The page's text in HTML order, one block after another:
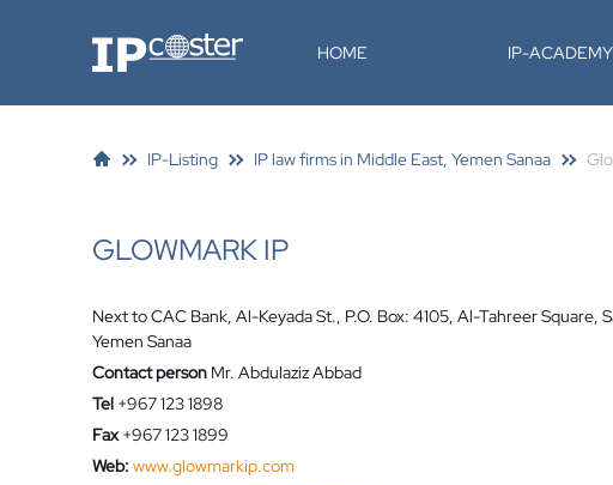
IP-Coster HOME IP-ACADEMY
IP-Listing IP law firms in Middle East, Yemen Sanaa
GLOWMARK IP
Next to CAC Bank, Al-Keyada St., P.O. Box: 4105, Al-Tahreer Square,
Yemen Sanaa
Contact person Mr. Abdulaziz Abbad
Tel +967 123 1898
Fax +967 123 1899
Web: www.glowmarkip.com